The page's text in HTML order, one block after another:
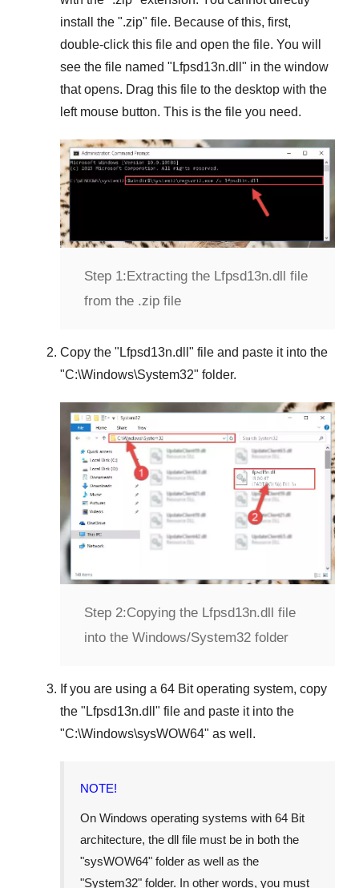
install the ".zip" file. Because of this, first,
double-click this file and open the file. You will
see the file named " Lfpsd13n.dll " in the window
that opens. Drag this file to the desktop with the
left mouse button. This is the file you need.
Step 1:Extracting the Lfpsd13n.dll file
from the .zip file
Copy the " Lfpsd13n.dll " file and paste it into the
"C:\Windows\System32" folder.
Step 2:Copying the Lfpsd13n.dll file
into the Windows/System32 folder
If you are using a 64 Bit operating system, copy
the " Lfpsd13n.dll " file and paste it into the
"C:\Windows\sysWOW64" as well.
NOTE!
On Windows operating systems with 64 Bit
architecture, the dll file must be in both the
"sysWOW64" folder as well as the
"System32" folder. In other words, you must